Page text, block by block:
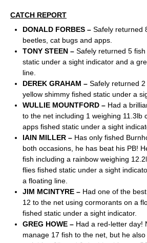
CATCH REPORT
DONALD FORBES – Safely returned
beetles, cat bugs and apps.
TONY STEEN – Safely returned 5
static under a sight indicator and a
line.
DEREK GRAHAM – Safely returned
yellow shimmy fished static under a
WULLIE MOUNTFORD – Had a
to the net including 1 weighing 11.3lb
apps fished static under a sight
IAIN MILLER – Has only fished
both occasions, he has beat his PB!
fish including a rainbow weighing
flies fished static under a sight
a floating line.
JIM MCINTYRE – Had one of the
12 to the net using cormorants on a
fished static under a sight indicator.
GREG HOWE – Had a red-letter day!
manage 17 fish to the net, but he